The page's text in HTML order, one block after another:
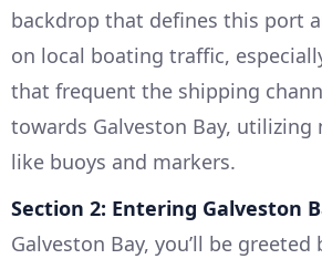
backdrop that defines this port
on local boating traffic,
that frequent the shipping
towards Galveston Bay, utilizing
like buoys and markers.
Section 2: Entering Galveston
Galveston Bay, you’ll be